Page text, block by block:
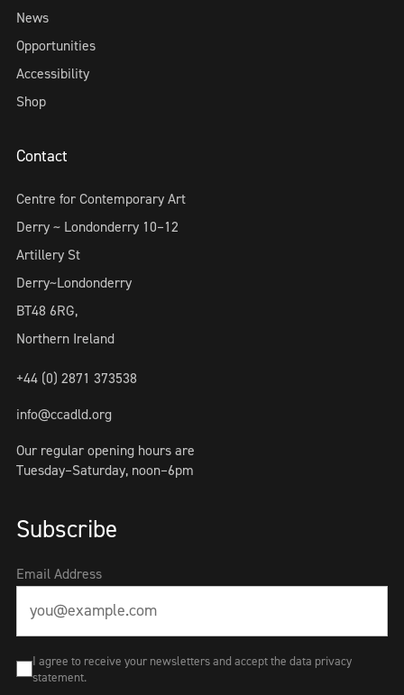
News
Opportunities
Accessibility
Shop
Contact
Centre for Contemporary Art
Derry ~ Londonderry 10–12
Artillery St
Derry~Londonderry
BT48 6RG,
Northern Ireland
+44 (0) 2871 373538
info@ccadld.org
Our regular opening hours are
Tuesday–Saturday, noon–6pm
Subscribe
Email Address
I agree to receive your newsletters and accept the data privacy
statement.